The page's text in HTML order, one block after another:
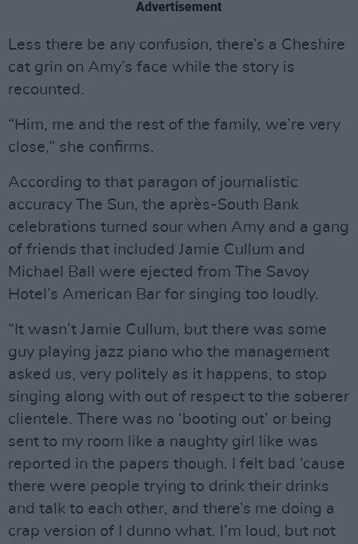
Advertisement
Less there be any confusion, there’s a Cheshire
cat grin on Amy’s face while the story is
recounted.
“Him, me and the rest of the family, we’re very
close,” she confirms.
According to that paragon of journalistic
accuracy The Sun, the après-South Bank
celebrations turned sour when Amy and a gang
of friends that included Jamie Cullum and
Michael Ball were ejected from The Savoy
Hotel’s American Bar for singing too loudly.
“It wasn’t Jamie Cullum, but there was some
guy playing jazz piano who the management
asked us, very politely as it happens, to stop
singing along with out of respect to the soberer
clientele. There was no ‘booting out’ or being
sent to my room like a naughty girl like was
reported in the papers though. I felt bad ‘cause
there were people trying to drink their drinks
and talk to each other, and there’s me doing a
crap version of I dunno what. I’m loud, but not